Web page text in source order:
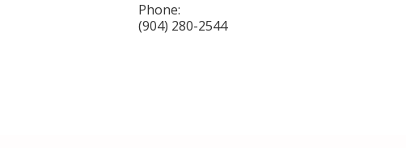
Phone:
(904) 280-2544